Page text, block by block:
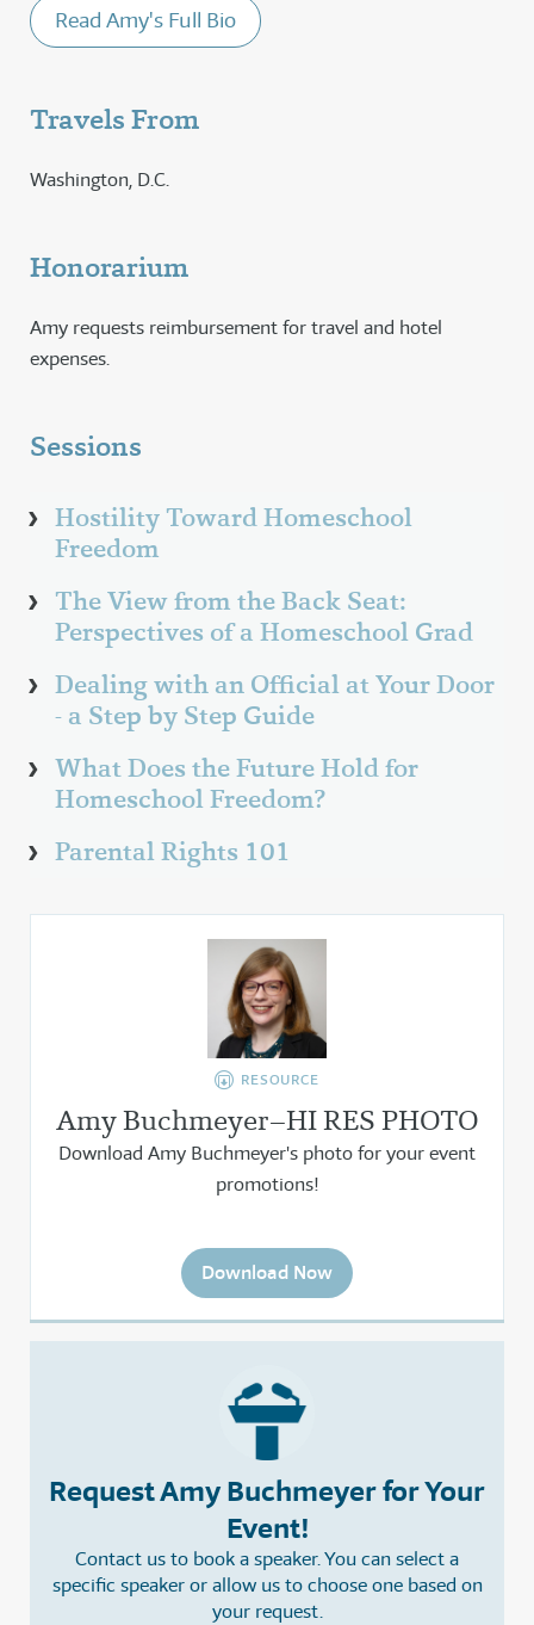
Read Amy's Full Bio
Travels From
Washington, D.C.
Honorarium
Amy requests reimbursement for travel and hotel
expenses.
Sessions
Hostility Toward Homeschool
Freedom
The View from the Back Seat:
Perspectives of a Homeschool Grad
Dealing with an Official at Your Door
- a Step by Step Guide
What Does the Future Hold for
Homeschool Freedom?
Parental Rights 101
RESOURCE
Amy Buchmeyer–HI RES PHOTO
Download Amy Buchmeyer's photo for your event
promotions!
Download Now
Request Amy Buchmeyer for Your
Event!
Contact us to book a speaker. You can select a
specific speaker or allow us to choose one based on
your request.